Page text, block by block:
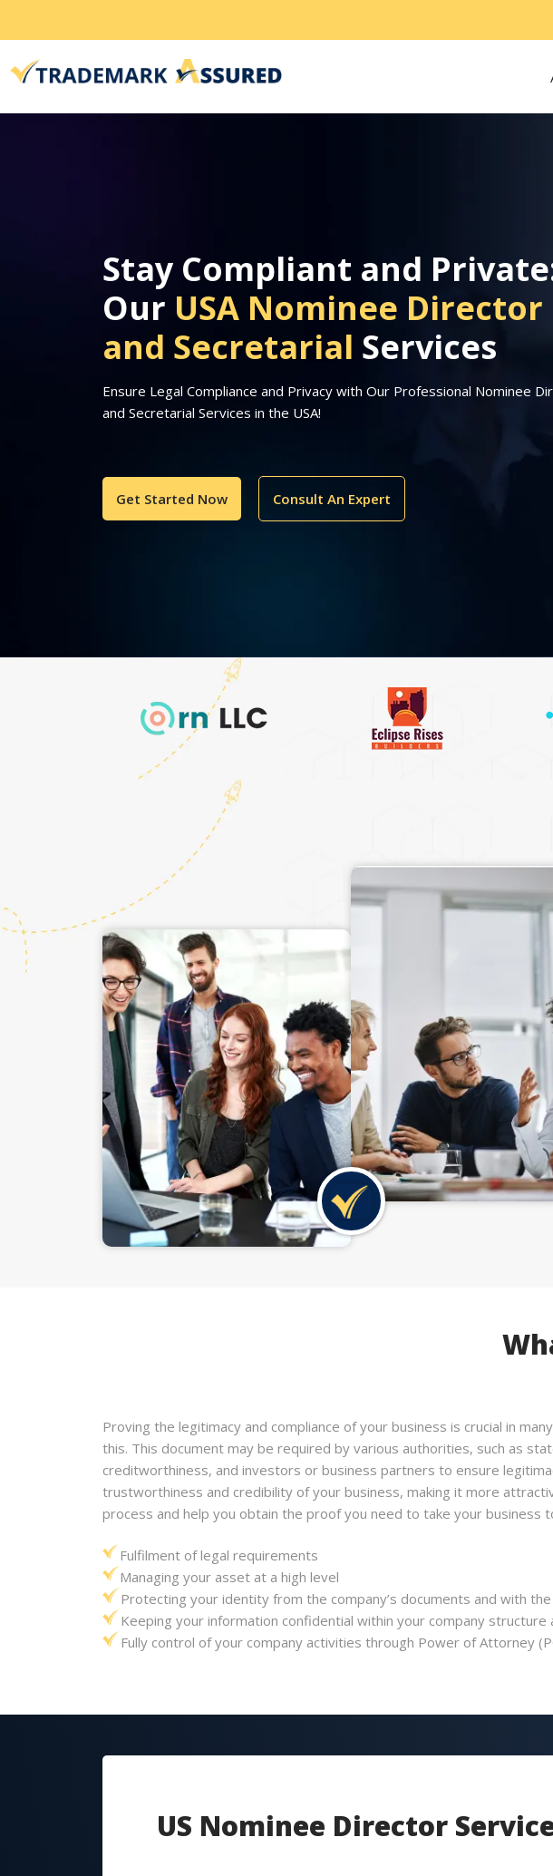
Stay Compliant and
Our USA Nominee Director
and Secretarial Services
Ensure Legal Compliance and Privacy with Our Professional Nominee
and Secretarial Services in the USA!
Get Started Now Consult An Expert
Proving the legitimacy and compliance of your business is crucial in
this. This document may be required by various authorities, such as
creditworthiness, and investors or business partners to ensure
trustworthiness and credibility of your business, making it more
process and help you obtain the proof you need to take your business
Fulfilment of legal requirements
Managing your asset at a high level
Protecting your identity from the company’s documents and with
Keeping your information confidential within your company structure
Fully control of your company activities through Power of Attorney
US Nominee Director